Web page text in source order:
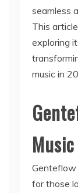
seamless
This
exploring
music in
Genteflow
for those